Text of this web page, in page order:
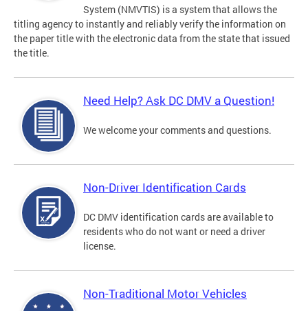
System (NMVTIS) is a system that allows the
titling agency to instantly and reliably verify the information on
the paper title with the electronic data from the state that issued
the title.
Need Help? Ask DC DMV a Question!
We welcome your comments and questions.
Non-Driver Identification Cards
DC DMV identification cards are available to
residents who do not want or need a driver
license.
Non-Traditional Motor Vehicles